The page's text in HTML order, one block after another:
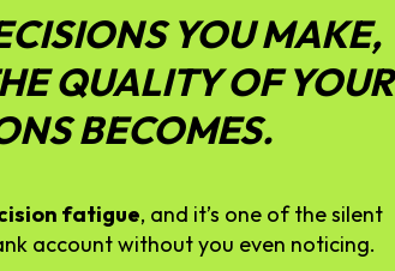
YOU MAKE,
QUALITY OF YOUR
BECOMES.
fatigue, and it’s one of the silent
account without you even noticing.